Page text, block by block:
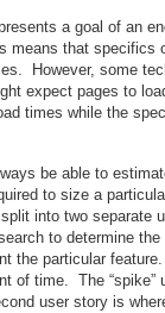
a goal of an
means that specifics
However, some
expect pages to
times while the
be able to
to size a
into two separate
to determine
the particular
of time. The
user story is